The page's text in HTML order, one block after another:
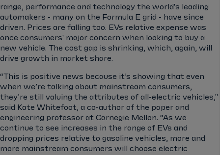
range, performance and technology the world's leading
automakers - many on the Formula E grid - have since
driven. Prices are falling too. EVs relative expense was
once consumers' major concern when looking to buy a
new vehicle. The cost gap is shrinking, which, again, will
drive growth in market share.
“This is positive news because it’s showing that even
when we’re talking about mainstream consumers,
they’re still valuing the attributes of all-electric vehicles,"
said Kate Whitefoot, a co-author of the paper and
engineering professor at Carnegie Mellon. “As we
continue to see increases in the range of EVs and
dropping prices relative to gasoline vehicles, more and
more mainstream consumers will choose electric